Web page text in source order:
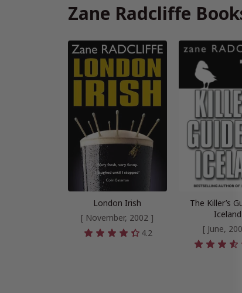
Zane Radcliffe
London Irish
[ November, 2002 ]
4.2
The Killer’s
Iceland
[ June,